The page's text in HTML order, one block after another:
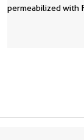
permeabilized with